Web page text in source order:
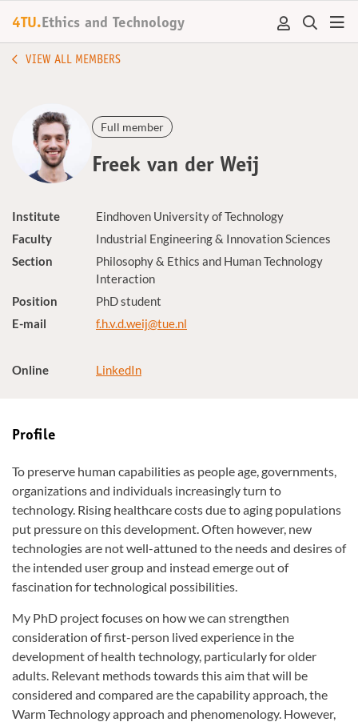
4TU. Ethics and Technology
VIEW ALL MEMBERS
Full member
Freek van der Weij
Institute
Eindhoven University of Technology
Faculty
Industrial Engineering & Innovation Sciences
Section
Philosophy & Ethics and Human Technology
Interaction
Position
PhD student
E-mail
f.h.v.d.weij@tue.nl
Online LinkedIn
Profile
To preserve human capabilities as people age, governments,
organizations and individuals increasingly turn to
technology. Rising healthcare costs due to aging populations
put pressure on this development. Often however, new
technologies are not well-attuned to the needs and desires of
the intended user group and instead emerge out of
fascination for technological possibilities.
My PhD project focuses on how we can strengthen
consideration of first-person lived experience in the
development of health technology, particularly for older
adults. Relevant methods towards this aim that will be
considered and compared are the capability approach, the
Warm Technology approach and phenomenology. However,